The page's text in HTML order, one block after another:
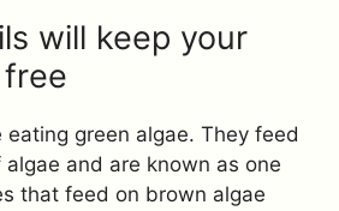
will keep your
eating green algae. They feed
and are known as one
that feed on brown algae